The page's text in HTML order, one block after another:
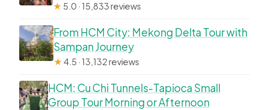
★ 5.0 · 15,833 reviews
From HCM City: Mekong Delta Tour with
Sampan Journey
★4.5 · 13,132 reviews
HCM: Cu Chi Tunnels-Tapioca Small
Group Tour Morning or Afternoon